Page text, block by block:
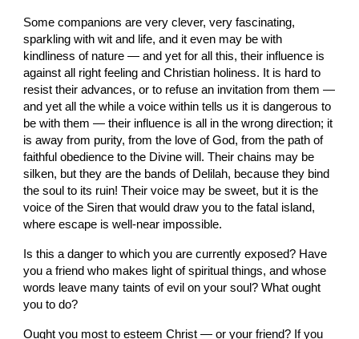
Some companions are very clever, very fascinating,
sparkling with wit and life, and it even may be with
kindliness of nature — and yet for all this, their influence is
against all right feeling and Christian holiness. It is hard to
resist their advances, or to refuse an invitation from them —
and yet all the while a voice within tells us it is dangerous to
be with them — their influence is all in the wrong direction; it
is away from purity, from the love of God, from the path of
faithful obedience to the Divine will. Their chains may be
silken, but they are the bands of Delilah, because they bind
the soul to its ruin! Their voice may be sweet, but it is the
voice of the Siren that would draw you to the fatal island,
where escape is well-near impossible.
Is this a danger to which you are currently exposed? Have
you a friend who makes light of spiritual things, and whose
words leave many taints of evil on your soul? What ought
you to do?
Ought you most to esteem Christ — or your friend? If you